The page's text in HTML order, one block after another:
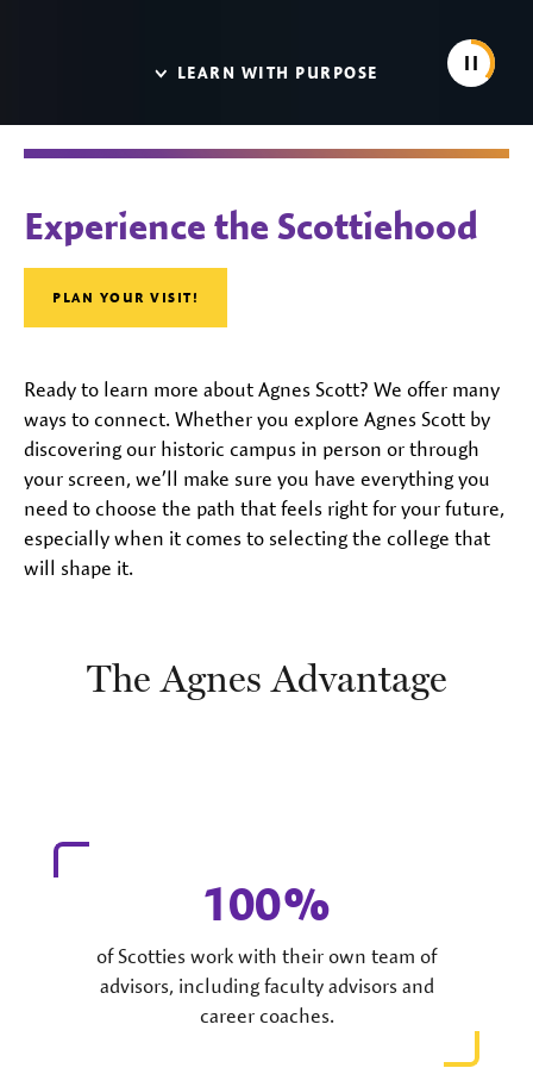
Pause
LEARN WITH PURPOSE
Agnes Scott College
Experience the Scottiehood
PLAN YOUR VISIT!
Ready to learn more about Agnes Scott? We offer many
ways to connect. Whether you explore Agnes Scott by
discovering our historic campus in person or through
your screen, we’ll make sure you have everything you
need to choose the path that feels right for your future,
especially when it comes to selecting the college that
will shape it.
The Agnes Advantage
100
of Scotties work with their own team of
advisors, including faculty advisors and
career coaches.